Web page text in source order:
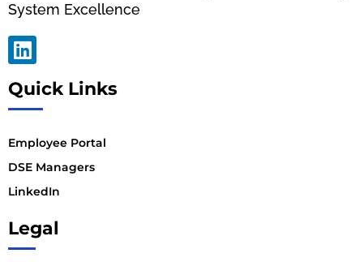
System Excellence
Quick Links
Employee Portal
DSE Managers
LinkedIn
Legal